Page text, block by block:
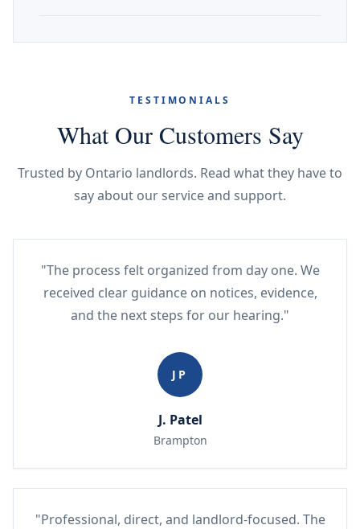
TESTIMONIALS
What Our Customers Say
Trusted by Ontario landlords. Read what they have to
say about our service and support.
"The process felt organized from day one. We
received clear guidance on notices, evidence,
and the next steps for our hearing."
JP
J. Patel
Brampton
"Professional, direct, and landlord-focused. The